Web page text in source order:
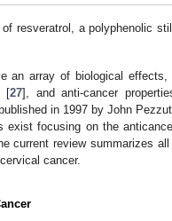
resveratrol, a polyphenolic
an array of biological effects,
[27], and anti-cancer
in 1997 by John
exist focusing on the
current review summarizes
cancer.